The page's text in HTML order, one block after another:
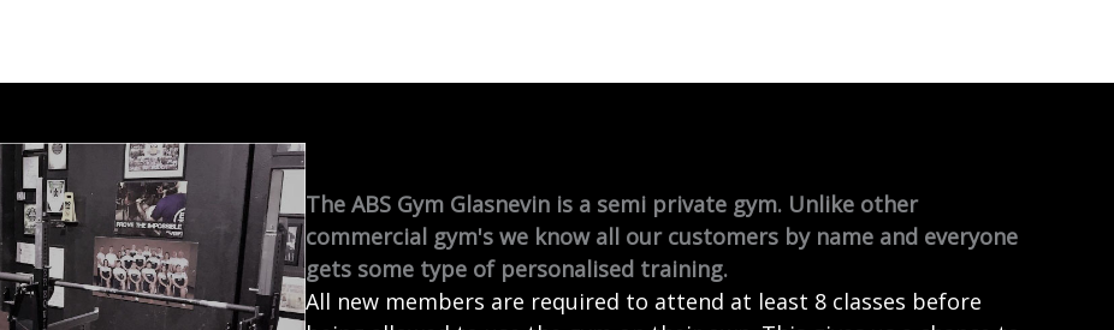
The ABS Gym Glasnevin is a semi private gym. Unlike other
commercial gym's we know all our customers by name and everyone
gets some type of personalised training.
All new members are required to attend at least 8 classes before